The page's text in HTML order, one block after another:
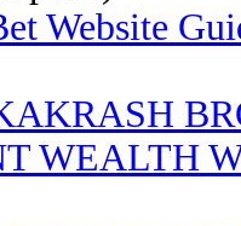
Website
WEALTH